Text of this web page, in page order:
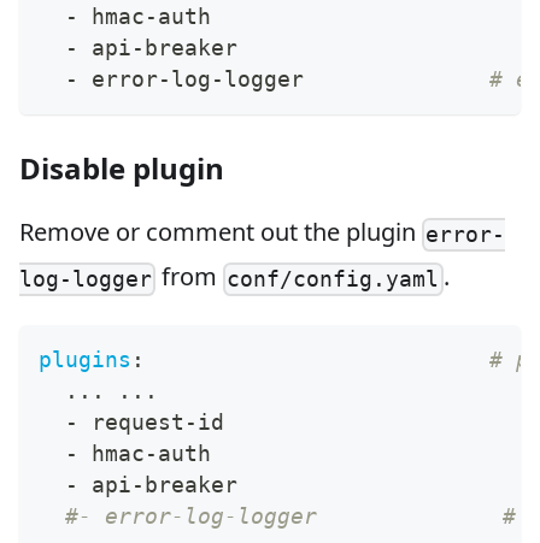
-
hmac-auth
-
api- breaker
-
error-log-logger #
Disable plugin
Remove or comment out the plugin error-
log-logger fromconf/config.yaml .
plugins :
#
...
...
-
request -id
-
hmac-auth
-
api-breaker
#- error-log-logger              #